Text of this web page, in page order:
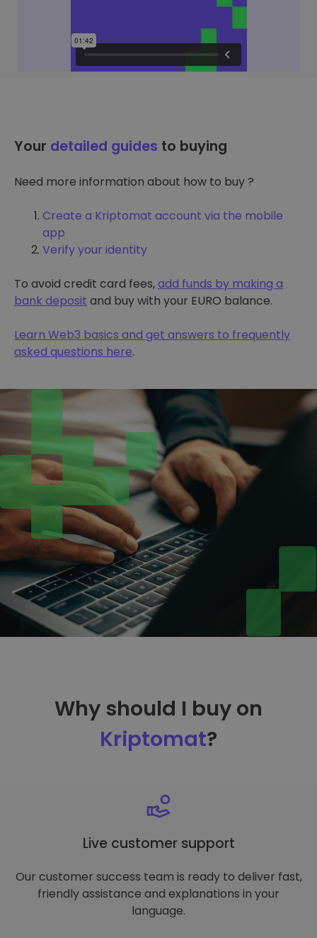
Your detailed guides to buying
Need more information about how to buy ?
Create a Kriptomat account via the mobile
app
Verify your identity
To avoid credit card fees,add funds by making a
bank deposit and buy with your EURO balance.
Learn Web3 basics and get answers to frequently
asked questions here.
Why should I buy on
Kriptomat?
Live customer support
Our customer success team is ready to deliver fast,
friendly assistance and explanations in your
language.